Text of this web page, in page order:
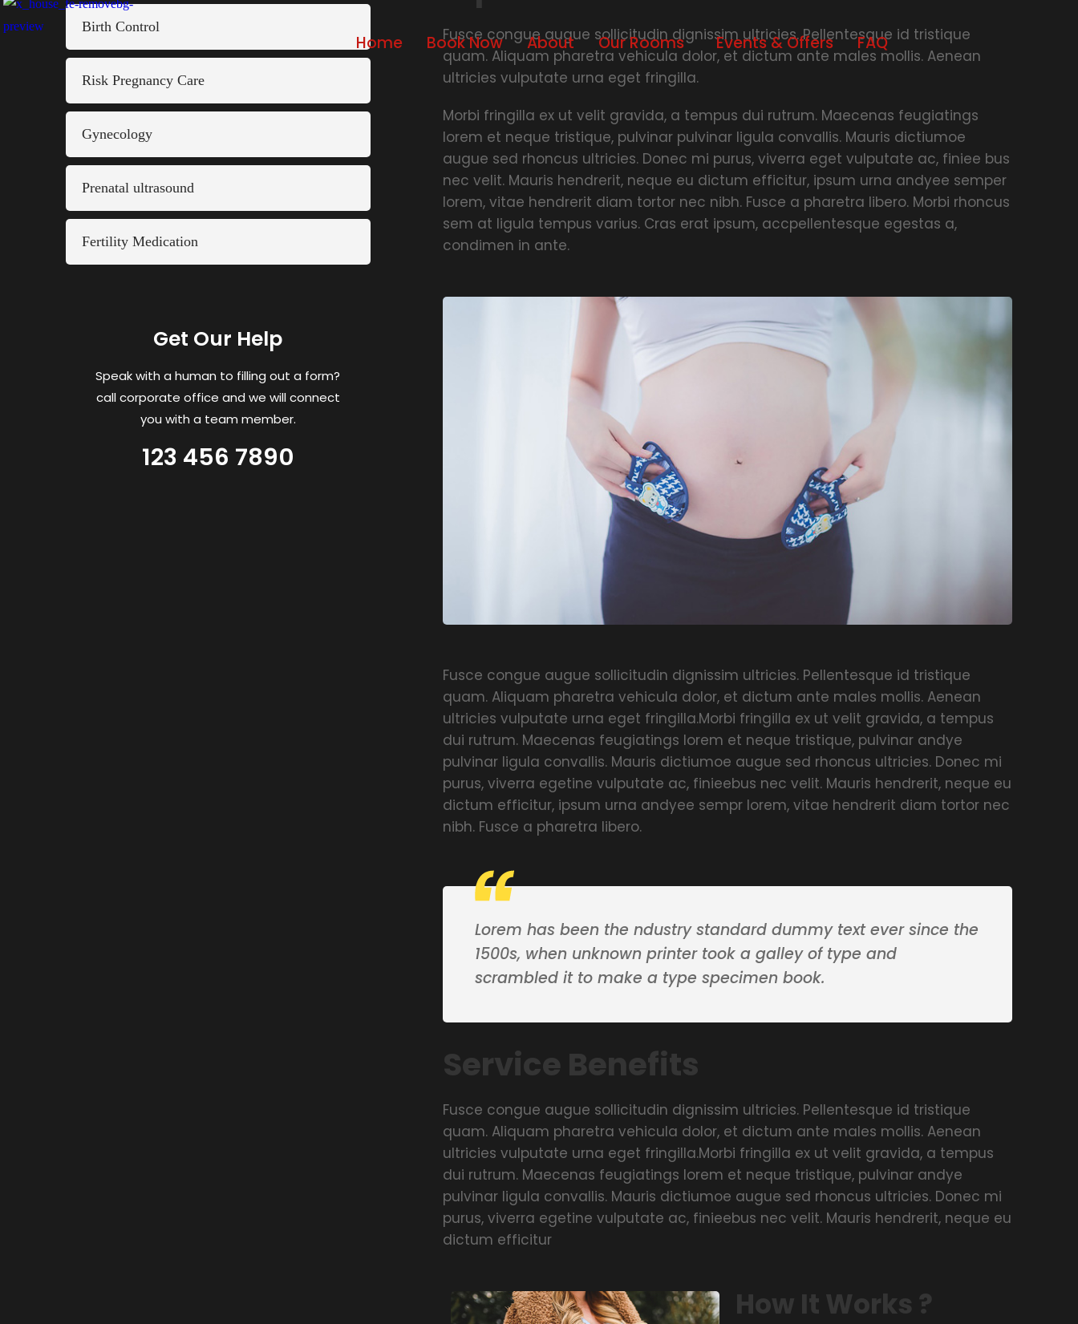
Home Book Now About Our Rooms Events & Offers FAQ
Birth Control
Risk Pregnancy Care
Gynecology
Prenatal ultrasound
Fertility Medication
Get Our Help
Speak with a human to filling out a form?
call corporate office and we will connect
you with a team member.
123 456 7890
Fusce congue augue sollicitudin dignissim ultricies. Pellentesque id tristique
quam. Aliquam pharetra vehicula dolor, et dictum ante males mollis. Aenean
ultricies vulputate urna eget fringilla.
Morbi fringilla ex ut velit gravida, a tempus dui rutrum. Maecenas feugiatings
lorem et neque tristique, pulvinar pulvinar ligula convallis. Mauris dictiumoe
augue sed rhoncus ultricies. Donec mi purus, viverra eget vulputate ac, finiee bus
nec velit. Mauris hendrerit, neque eu dictum efficitur, ipsum urna andyee semper
lorem, vitae hendrerit diam tortor nec nibh. Fusce a pharetra libero. Morbi rhoncus
sem at ligula tempus varius. Cras erat ipsum, accpellentesque egestas a,
condimen in ante.
Fusce congue augue sollicitudin dignissim ultricies. Pellentesque id tristique
quam. Aliquam pharetra vehicula dolor, et dictum ante males mollis. Aenean
ultricies vulputate urna eget fringilla.Morbi fringilla ex ut velit gravida, a tempus
dui rutrum. Maecenas feugiatings lorem et neque tristique, pulvinar andye
pulvinar ligula convallis. Mauris dictiumoe augue sed rhoncus ultricies. Donec mi
purus, viverra egetine vulputate ac, finieebus nec velit. Mauris hendrerit, neque eu
dictum efficitur, ipsum urna andyee sempr lorem, vitae hendrerit diam tortor nec
nibh. Fusce a pharetra libero.
Lorem has been the ndustry standard dummy text ever since the
1500s, when unknown printer took a galley of type and
scrambled it to make a type specimen book.
Service Benefits
Fusce congue augue sollicitudin dignissim ultricies. Pellentesque id tristique
quam. Aliquam pharetra vehicula dolor, et dictum ante males mollis. Aenean
ultricies vulputate urna eget fringilla.Morbi fringilla ex ut velit gravida, a tempus
dui rutrum. Maecenas feugiatings lorem et neque tristique, pulvinar andye
pulvinar ligula convallis. Mauris dictiumoe augue sed rhoncus ultricies. Donec mi
purus, viverra egetine vulputate ac, finieebus nec velit. Mauris hendrerit, neque eu
dictum efficitur
How It Works ?